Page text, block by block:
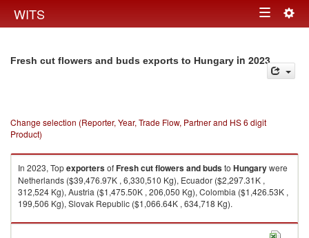
WITS Toggle
Fresh cut flowers and buds exports to Hungary in 2023
Change selection (Reporter, Year, Trade Flow, Partner and HS 6 digit
Product)
In 2023, TopexportersofFresh cut flowers and budsto Hungarywere
Netherlands ($39,476.97K , 6,330,510 Kg), Ecuador ($2,297.31K ,
312,524 Kg), Austria ($1,475.50K , 206,050 Kg), Colombia ($1,426.53K ,
199,506 Kg), Slovak Republic ($1,066.64K , 634,718 Kg).
Fresh cut flowers and buds imports by country in 2023